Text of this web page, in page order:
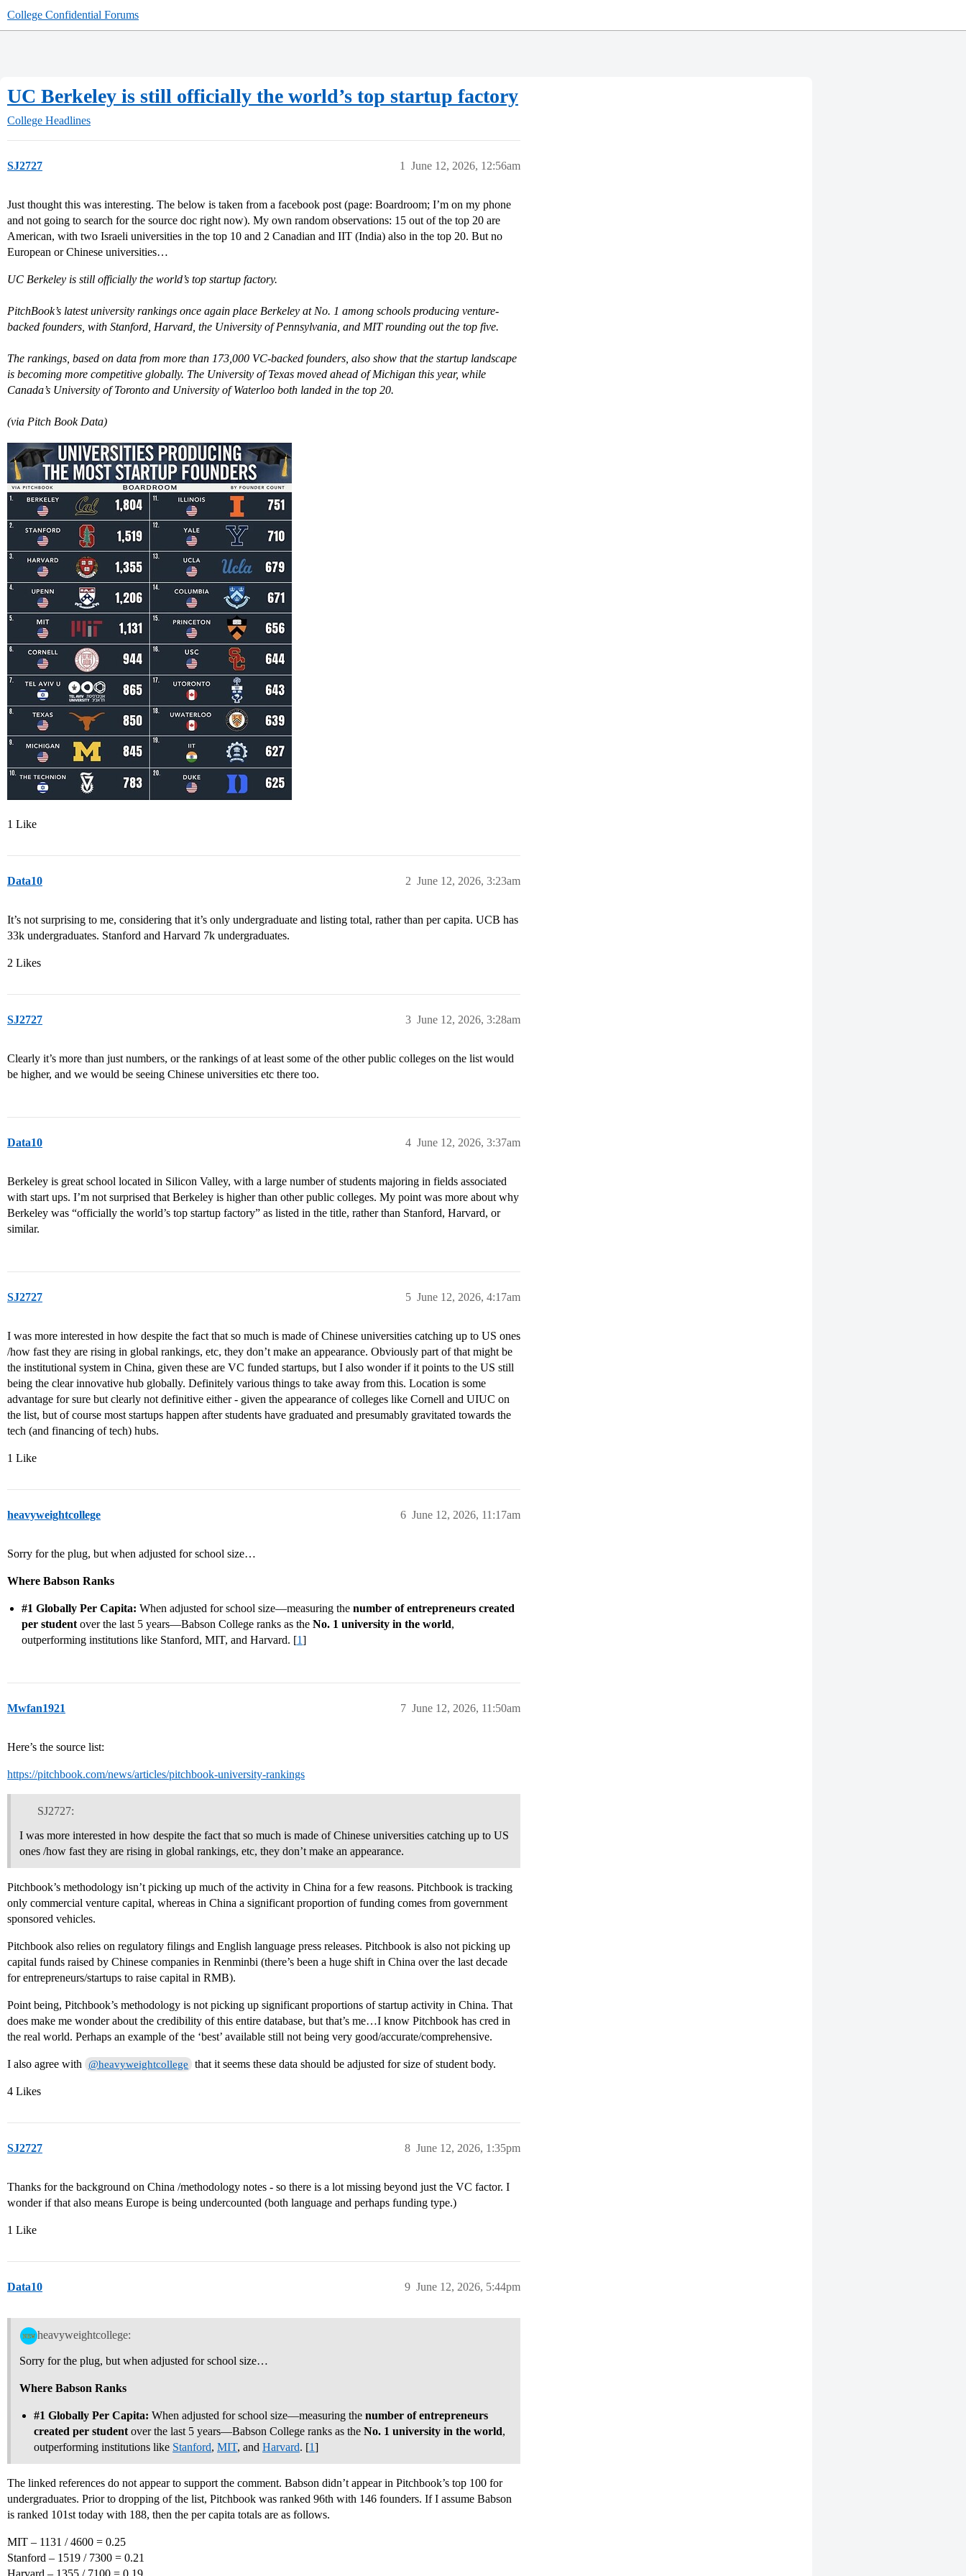
College Confidential Forums
UC Berkeley is still officially the world’s top startup factory
College Headlines
SJ2727 June 12, 2026, 12:56am
1
Just thought this was interesting. The below is taken from a facebook post (page: Boardroom; I’m on my phone
and not going to search for the source doc right now). My own random observations: 15 out of the top 20 are
American, with two Israeli universities in the top 10 and 2 Canadian and IIT (India) also in the top 20. But no
European or Chinese universities…
UC Berkeley is still officially the world’s top startup factory.
PitchBook’s latest university rankings once again place Berkeley at No. 1 among schools producing venture-
backed founders, with Stanford, Harvard, the University of Pennsylvania, and MIT rounding out the top five.⁠
The rankings, based on data from more than 173,000 VC-backed founders, also show that the startup landscape
is becoming more competitive globally. The University of Texas moved ahead of Michigan this year, while
Canada’s University of Toronto and University of Waterloo both landed in the top 20.⁠
(via Pitch Book Data)
1 Like
Data10 June 12, 2026, 3:23am
2
It’s not surprising to me, considering that it’s only undergraduate and listing total, rather than per capita. UCB has
33k undergraduates. Stanford and Harvard 7k undergraduates.
2 Likes
SJ2727 June 12, 2026, 3:28am
3
Clearly it’s more than just numbers, or the rankings of at least some of the other public colleges on the list would
be higher, and we would be seeing Chinese universities etc there too.
Data10 June 12, 2026, 3:37am
4
Berkeley is great school located in Silicon Valley, with a large number of students majoring in fields associated
with start ups. I’m not surprised that Berkeley is higher than other public colleges. My point was more about why
Berkeley was “officially the world’s top startup factory” as listed in the title, rather than Stanford, Harvard, or
similar.
SJ2727 June 12, 2026, 4:17am
5
I was more interested in how despite the fact that so much is made of Chinese universities catching up to US ones
/how fast they are rising in global rankings, etc, they don’t make an appearance. Obviously part of that might be
the institutional system in China, given these are VC funded startups, but I also wonder if it points to the US still
being the clear innovative hub globally. Definitely various things to take away from this. Location is some
advantage for sure but clearly not definitive either - given the appearance of colleges like Cornell and UIUC on
the list, but of course most startups happen after students have graduated and presumably gravitated towards the
tech (and financing of tech) hubs.
1 Like
heavyweightcollege June 12, 2026, 11:17am
6
Sorry for the plug, but when adjusted for school size…
Where Babson Ranks
#1 Globally Per Capita: When adjusted for school size—measuring the number of entrepreneurs created
per student over the last 5 years—Babson College ranks as the No. 1 university in the world,
outperforming institutions like Stanford, MIT, and Harvard. [1]
Mwfan1921 June 12, 2026, 11:50am
7
Here’s the source list:
https://pitchbook.com/news/articles/pitchbook-university-rankings
SJ2727:
I was more interested in how despite the fact that so much is made of Chinese universities catching up to US
ones /how fast they are rising in global rankings, etc, they don’t make an appearance.
Pitchbook’s methodology isn’t picking up much of the activity in China for a few reasons. Pitchbook is tracking
only commercial venture capital, whereas in China a significant proportion of funding comes from government
sponsored vehicles.
Pitchbook also relies on regulatory filings and English language press releases. Pitchbook is also not picking up
capital funds raised by Chinese companies in Renminbi (there’s been a huge shift in China over the last decade
for entrepreneurs/startups to raise capital in RMB).
Point being, Pitchbook’s methodology is not picking up significant proportions of startup activity in China. That
does make me wonder about the credibility of this entire database, but that’s me…I know Pitchbook has cred in
the real world. Perhaps an example of the ‘best’ available still not being very good/accurate/comprehensive.
I also agree with @heavyweightcollege that it seems these data should be adjusted for size of student body.
4 Likes
SJ2727 June 12, 2026, 1:35pm
8
Thanks for the background on China /methodology notes - so there is a lot missing beyond just the VC factor. I
wonder if that also means Europe is being undercounted (both language and perhaps funding type.)
1 Like
Data10 June 12, 2026, 5:44pm
9
heavyweightcollege:
Sorry for the plug, but when adjusted for school size…
Where Babson Ranks
#1 Globally Per Capita: When adjusted for school size—measuring the number of entrepreneurs
created per student over the last 5 years—Babson College ranks as the No. 1 university in the world,
outperforming institutions like Stanford, MIT, and Harvard. [1]
The linked references do not appear to support the comment. Babson didn’t appear in Pitchbook’s top 100 for
undergraduates. Prior to dropping of the list, Pitchbook was ranked 96th with 146 founders. If I assume Babson
is ranked 101st today with 188, then the per capita totals are as follows.
MIT – 1131 / 4600 = 0.25
Stanford – 1519 / 7300 = 0.21
Harvard – 1355 / 7100 = 0.19